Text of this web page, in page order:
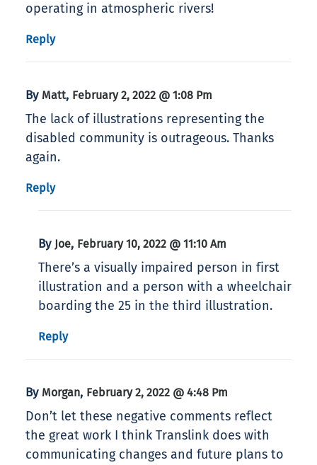
operating in atmospheric rivers!
Reply
By Matt, February 2, 2022 @ 1:08 Pm
The lack of illustrations representing the
disabled community is outrageous. Thanks
again.
Reply
By Joe, February 10, 2022 @ 11:10 Am
There’s a visually impaired person in first
illustration and a person with a wheelchair
boarding the 25 in the third illustration.
Reply
By Morgan, February 2, 2022 @ 4:48 Pm
Don’t let these negative comments reflect
the great work I think Translink does with
communicating changes and future plans to